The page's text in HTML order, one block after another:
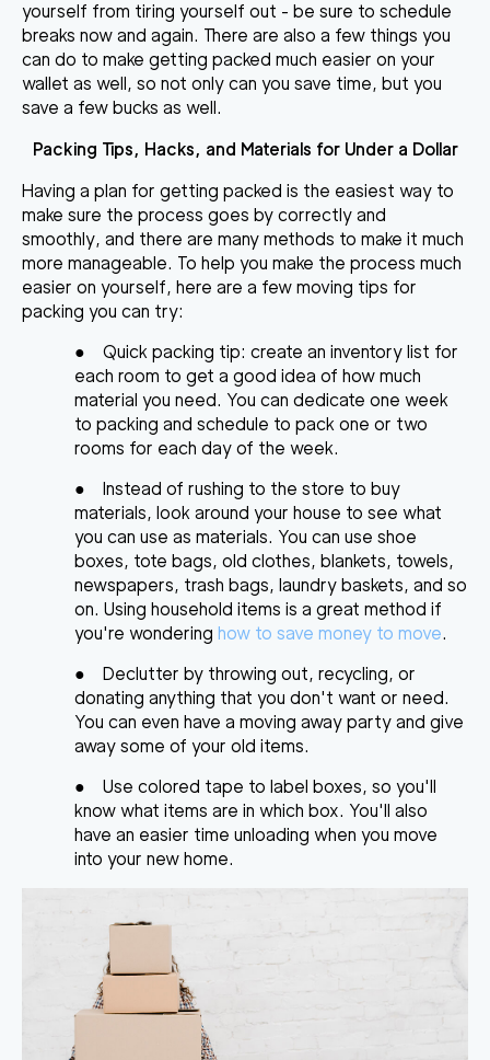
yourself from tiring yourself out - be sure to schedule
breaks now and again. There are also a few things you
can do to make getting packed much easier on your
wallet as well, so not only can you save time, but you
save a few bucks as well.
Packing Tips, Hacks, and Materials for Under a Dollar
Having a plan for getting packed is the easiest way to
make sure the process goes by correctly and
smoothly, and there are many methods to make it much
more manageable. To help you make the process much
easier on yourself, here are a few moving tips for
packing you can try:
●
Quick packing tip: create an inventory list for
each room to get a good idea of how much
material you need. You can dedicate one week
to packing and schedule to pack one or two
rooms for each day of the week.
●
Instead of rushing to the store to buy
materials, look around your house to see what
you can use as materials. You can use shoe
boxes, tote bags, old clothes, blankets, towels,
newspapers, trash bags, laundry baskets, and so
on. Using household items is a great method if
you're wondering how to save money to move.
●
Declutter by throwing out, recycling, or
donating anything that you don't want or need.
You can even have a moving away party and give
away some of your old items.
●
Use colored tape to label boxes, so you'll
know what items are in which box. You'll also
have an easier time unloading when you move
into your new home.